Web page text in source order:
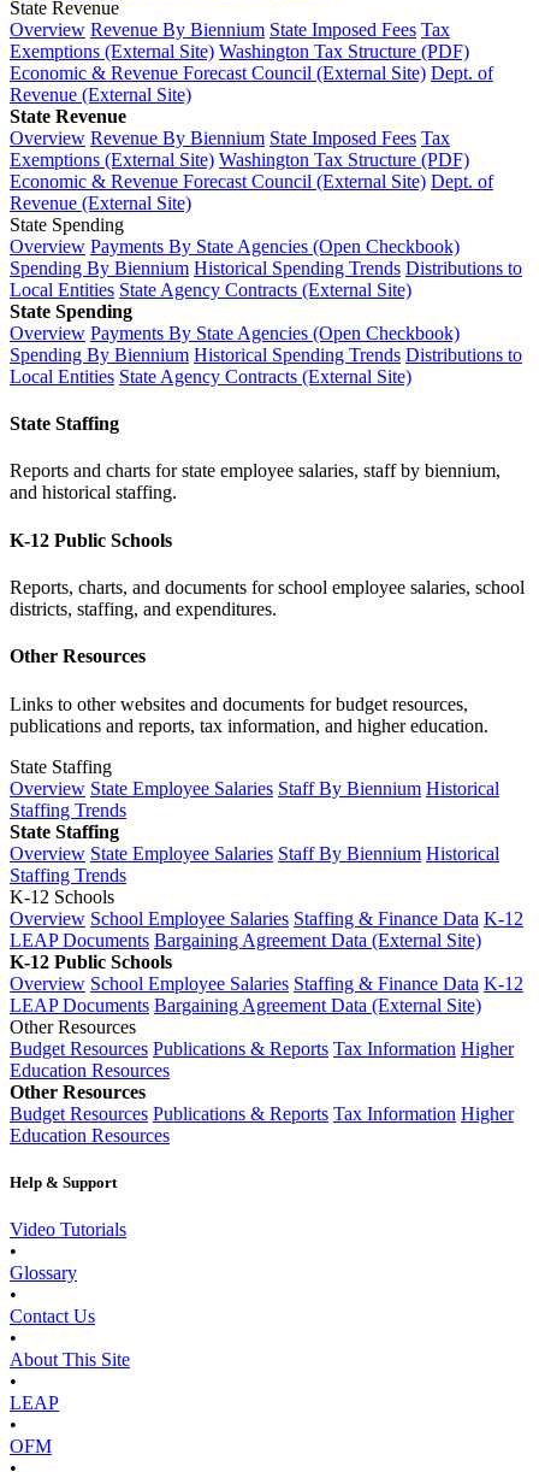
State Revenue
Overview Revenue By Biennium State Imposed Fees Tax
Exemptions (External Site) Washington Tax Structure (PDF)
Economic & Revenue Forecast Council (External Site) Dept. of
Revenue (External Site)
State Revenue
Overview Revenue By Biennium State Imposed Fees Tax
Exemptions (External Site) Washington Tax Structure (PDF)
Economic & Revenue Forecast Council (External Site) Dept. of
Revenue (External Site)
State Spending
Overview Payments By State Agencies (Open Checkbook)
Spending By Biennium Historical Spending Trends Distributions to
Local Entities State Agency Contracts (External Site)
State Spending
Overview Payments By State Agencies (Open Checkbook)
Spending By Biennium Historical Spending Trends Distributions to
Local Entities State Agency Contracts (External Site)
State Staffing
Reports and charts for state employee salaries, staff by biennium,
and historical staffing.
K-12 Public Schools
Reports, charts, and documents for school employee salaries, school
districts, staffing, and expenditures.
Other Resources
Links to other websites and documents for budget resources,
publications and reports, tax information, and higher education.
State Staffing
Overview State Employee Salaries Staff By Biennium Historical
Staffing Trends
State Staffing
Overview State Employee Salaries Staff By Biennium Historical
Staffing Trends
K-12 Schools
Overview School Employee Salaries Staffing & Finance Data K-12
LEAP Documents Bargaining Agreement Data (External Site)
K-12 Public Schools
Overview School Employee Salaries Staffing & Finance Data K-12
LEAP Documents Bargaining Agreement Data (External Site)
Other Resources
Budget Resources Publications & Reports Tax Information Higher
Education Resources
Other Resources
Budget Resources Publications & Reports Tax Information Higher
Education Resources
Help & Support
Video Tutorials
•
Glossary
•
Contact Us
•
About This Site
•
LEAP
•
OFM
•